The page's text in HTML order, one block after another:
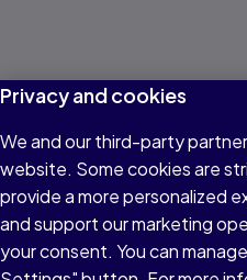
Privacy and cookies
We and our third-party
website. Some cookies are
provide a more personalized
and support our marketing
your consent. You can